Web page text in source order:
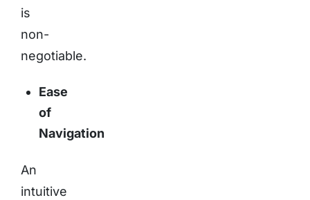
is
non-
negotiable.
Ease
of
Navigation
An
intuitive